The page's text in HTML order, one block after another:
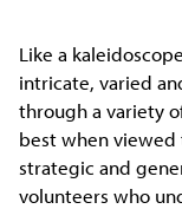
Like a
intricate, varied
through a variety
best when viewed
strategic and
volunteers who